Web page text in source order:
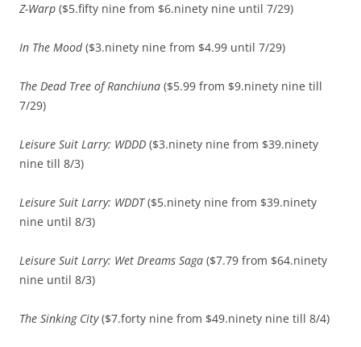
Z-Warp ($5.fifty nine from $6.ninety nine until 7/29)
In The Mood($3.ninety nine from $4.99 until 7/29)
The Dead Tree of Ranchiuna ($5.99 from $9.ninety nine till
7/29)
Leisure Suit Larry: WDDD ($3.ninety nine from $39.ninety
nine till 8/3)
Leisure Suit Larry: WDDT($5.ninety nine from $39.ninety
nine until 8/3)
Leisure Suit Larry: Wet Dreams Saga ($7.79 from $64.ninety
nine until 8/3)
The Sinking City($7.forty nine from $49.ninety nine till 8/4)